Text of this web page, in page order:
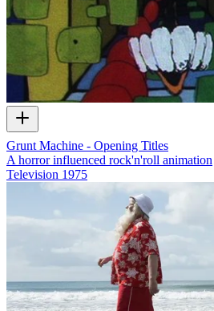
Grunt Machine - Opening Titles
A horror influenced rock'n'roll animation
Television 1975